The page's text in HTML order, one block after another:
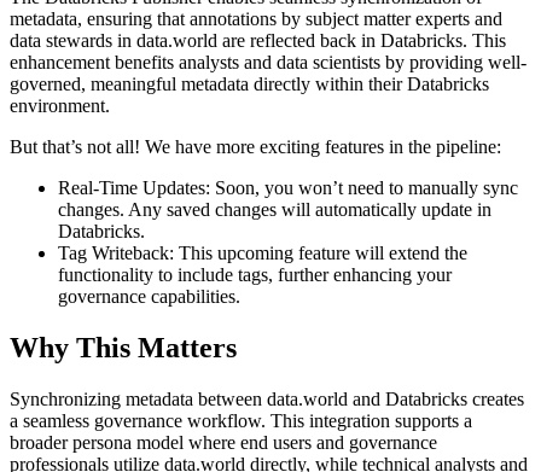
metadata, ensuring that annotations by subject matter experts and
data stewards in data.world are reflected back in Databricks. This
enhancement benefits analysts and data scientists by providing well-
governed, meaningful metadata directly within their Databricks
environment.
But that’s not all! We have more exciting features in the pipeline:
Real-Time Updates: Soon, you won’t need to manually sync
changes. Any saved changes will automatically update in
Databricks.
Tag Writeback: This upcoming feature will extend the
functionality to include tags, further enhancing your
governance capabilities.
Why This Matters
Synchronizing metadata between data.world and Databricks creates
a seamless governance workflow. This integration supports a
broader persona model where end users and governance
professionals utilize data.world directly, while technical analysts and